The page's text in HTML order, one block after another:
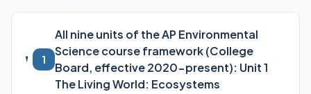
1
All nine units of the AP Environmental
Science course framework (College
Board, effective 2020-present): Unit 1
The Living World: Ecosystems